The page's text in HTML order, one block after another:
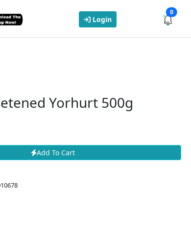
Login
0
Yorhurt 500g
Add To Cart